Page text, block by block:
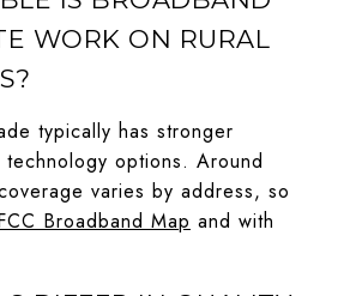
WORK ON RURAL
typically has stronger
options. Around
varies by address, so
Broadband Map and with